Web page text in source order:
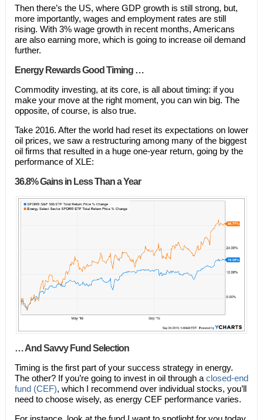
Then there’s the US, where GDP growth is still strong, but,
more importantly, wages and employment rates are still
rising. With 3% wage growth in recent months, Americans
are also earning more, which is going to increase oil demand
further.
Energy Rewards Good Timing …
Commodity investing, at its core, is all about timing: if you
make your move at the right moment, you can win big. The
opposite, of course, is also true.
Take 2016. After the world had reset its expectations on lower
oil prices, we saw a restructuring among many of the biggest
oil firms that resulted in a huge one-year return, going by the
performance of XLE:
36.8% Gains in Less Than a Year
… And Savvy Fund Selection
Timing is the first part of your success strategy in energy.
The other? If you’re going to invest in oil through a closed-end
fund (CEF), which I recommend over individual stocks, you’ll
need to choose wisely, as energy CEF performance varies.